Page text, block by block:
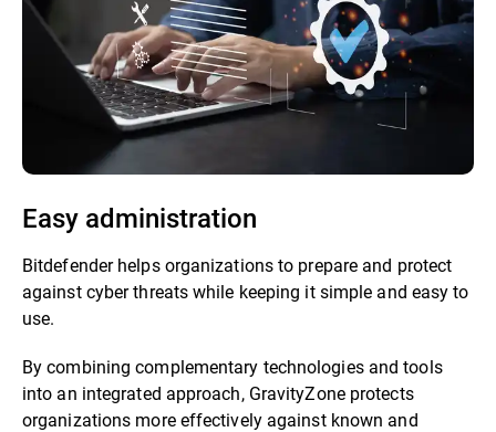
Easy administration
Bitdefender helps organizations to prepare and protect
against cyber threats while keeping it simple and easy to
use.
By combining complementary technologies and tools
into an integrated approach, GravityZone protects
organizations more effectively against known and